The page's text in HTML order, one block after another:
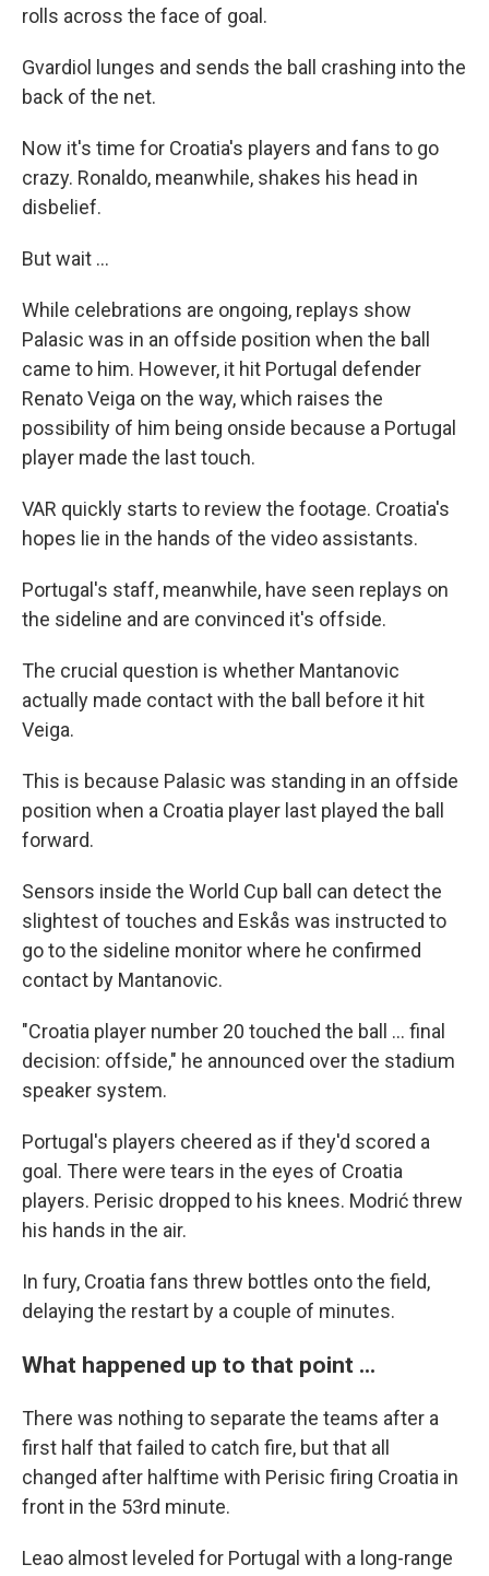
rolls across the face of goal.
Gvardiol lunges and sends the ball crashing into the
back of the net.
Now it's time for Croatia's players and fans to go
crazy. Ronaldo, meanwhile, shakes his head in
disbelief.
But wait ...
While celebrations are ongoing, replays show
Palasic was in an offside position when the ball
came to him. However, it hit Portugal defender
Renato Veiga on the way, which raises the
possibility of him being onside because a Portugal
player made the last touch.
VAR quickly starts to review the footage. Croatia's
hopes lie in the hands of the video assistants.
Portugal's staff, meanwhile, have seen replays on
the sideline and are convinced it's offside.
The crucial question is whether Mantanovic
actually made contact with the ball before it hit
Veiga.
This is because Palasic was standing in an offside
position when a Croatia player last played the ball
forward.
Sensors inside the World Cup ball can detect the
slightest of touches and Eskås was instructed to
go to the sideline monitor where he confirmed
contact by Mantanovic.
"Croatia player number 20 touched the ball ... final
decision: offside," he announced over the stadium
speaker system.
Portugal's players cheered as if they'd scored a
goal. There were tears in the eyes of Croatia
players. Perisic dropped to his knees. Modrić threw
his hands in the air.
In fury, Croatia fans threw bottles onto the field,
delaying the restart by a couple of minutes.
What happened up to that point ...
There was nothing to separate the teams after a
first half that failed to catch fire, but that all
changed after halftime with Perisic firing Croatia in
front in the 53rd minute.
Leao almost leveled for Portugal with a long-range